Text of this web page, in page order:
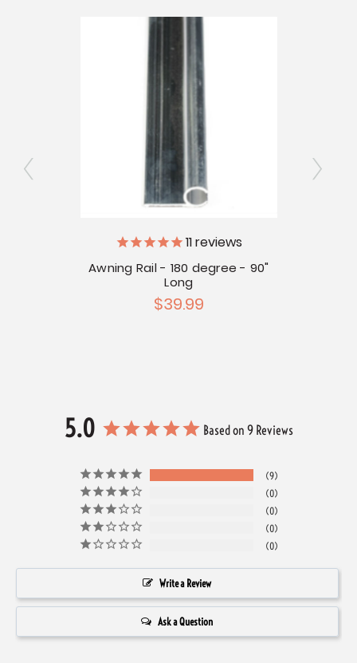
11reviews
Awning Rail - 180 degree - 90"
Long
$39.99
5.0 Based on 9 Reviews
9
0
0
0
0
Write a Review
Ask a Question